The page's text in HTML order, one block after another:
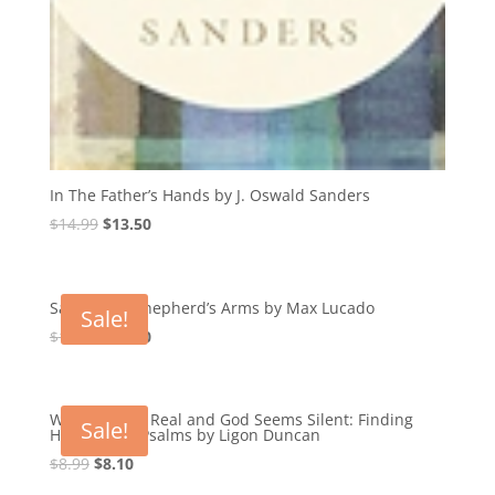
In The Father’s Hands by J. Oswald Sanders
$14.99 Original
$14.99.
$13.50Current
$13.50.
Sale!
Safe in the Shepherd’s Arms by Max Lucado
$14.99
Original
$14.99.
13.50Current
$13.50.
Sale!
When Pain Is Real and God Seems Silent: Finding
Hope in the Psalms by Ligon Duncan
$8.99Original
$8.10Current